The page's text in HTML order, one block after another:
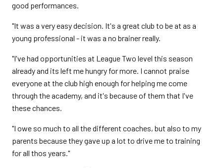
good performances.
"It was a very easy decision. It's a great club to be at as a
young professional - it was a no brainer really.
"I've had opportunities at League Two level this season
already and its left me hungry for more. I cannot praise
everyone at the club high enough for helping me come
through the academy, and it's because of them that I've
these chances.
"I owe so much to all the different coaches, but also to my
parents because they gave up a lot to drive me to training
for all thos years."